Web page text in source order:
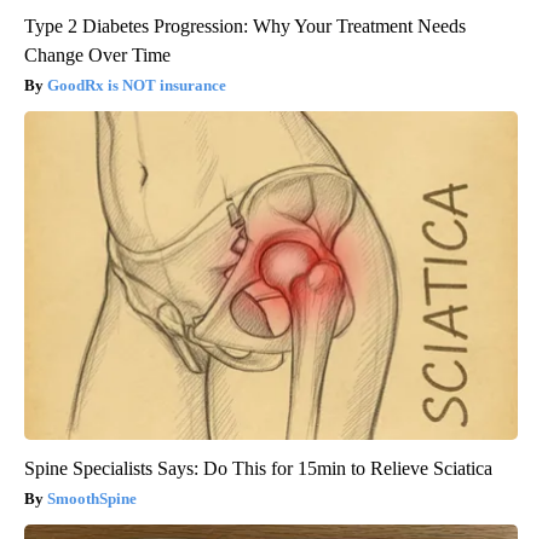
Type 2 Diabetes Progression: Why Your Treatment Needs
Change Over Time
GoodRx is NOT insurance
Spine Specialists Says: Do This for 15min to Relieve Sciatica
SmoothSpine